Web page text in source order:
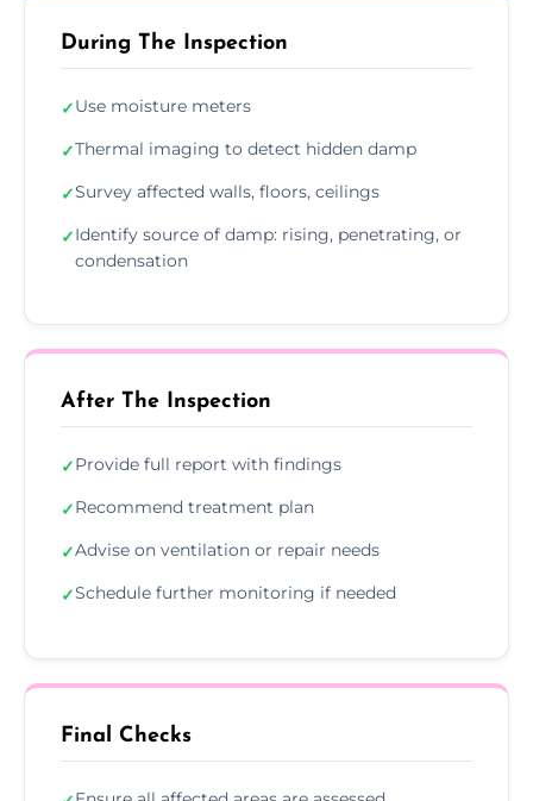
During The Inspection
✓Use moisture meters
✓Thermal imaging to detect hidden damp
✓Survey affected walls, floors, ceilings
✓Identify source of damp: rising, penetrating, or
condensation
After The Inspection
✓Provide full report with findings
✓Recommend treatment plan
✓Advise on ventilation or repair needs
✓Schedule further monitoring if needed
Final Checks